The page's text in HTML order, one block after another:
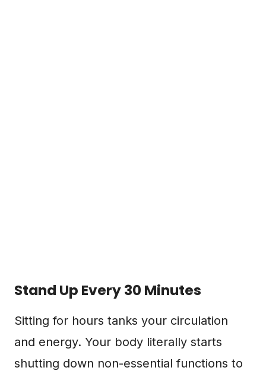
Stand Up Every 30 Minutes
Sitting for hours tanks your circulation
and energy. Your body literally starts
shutting down non-essential functions to